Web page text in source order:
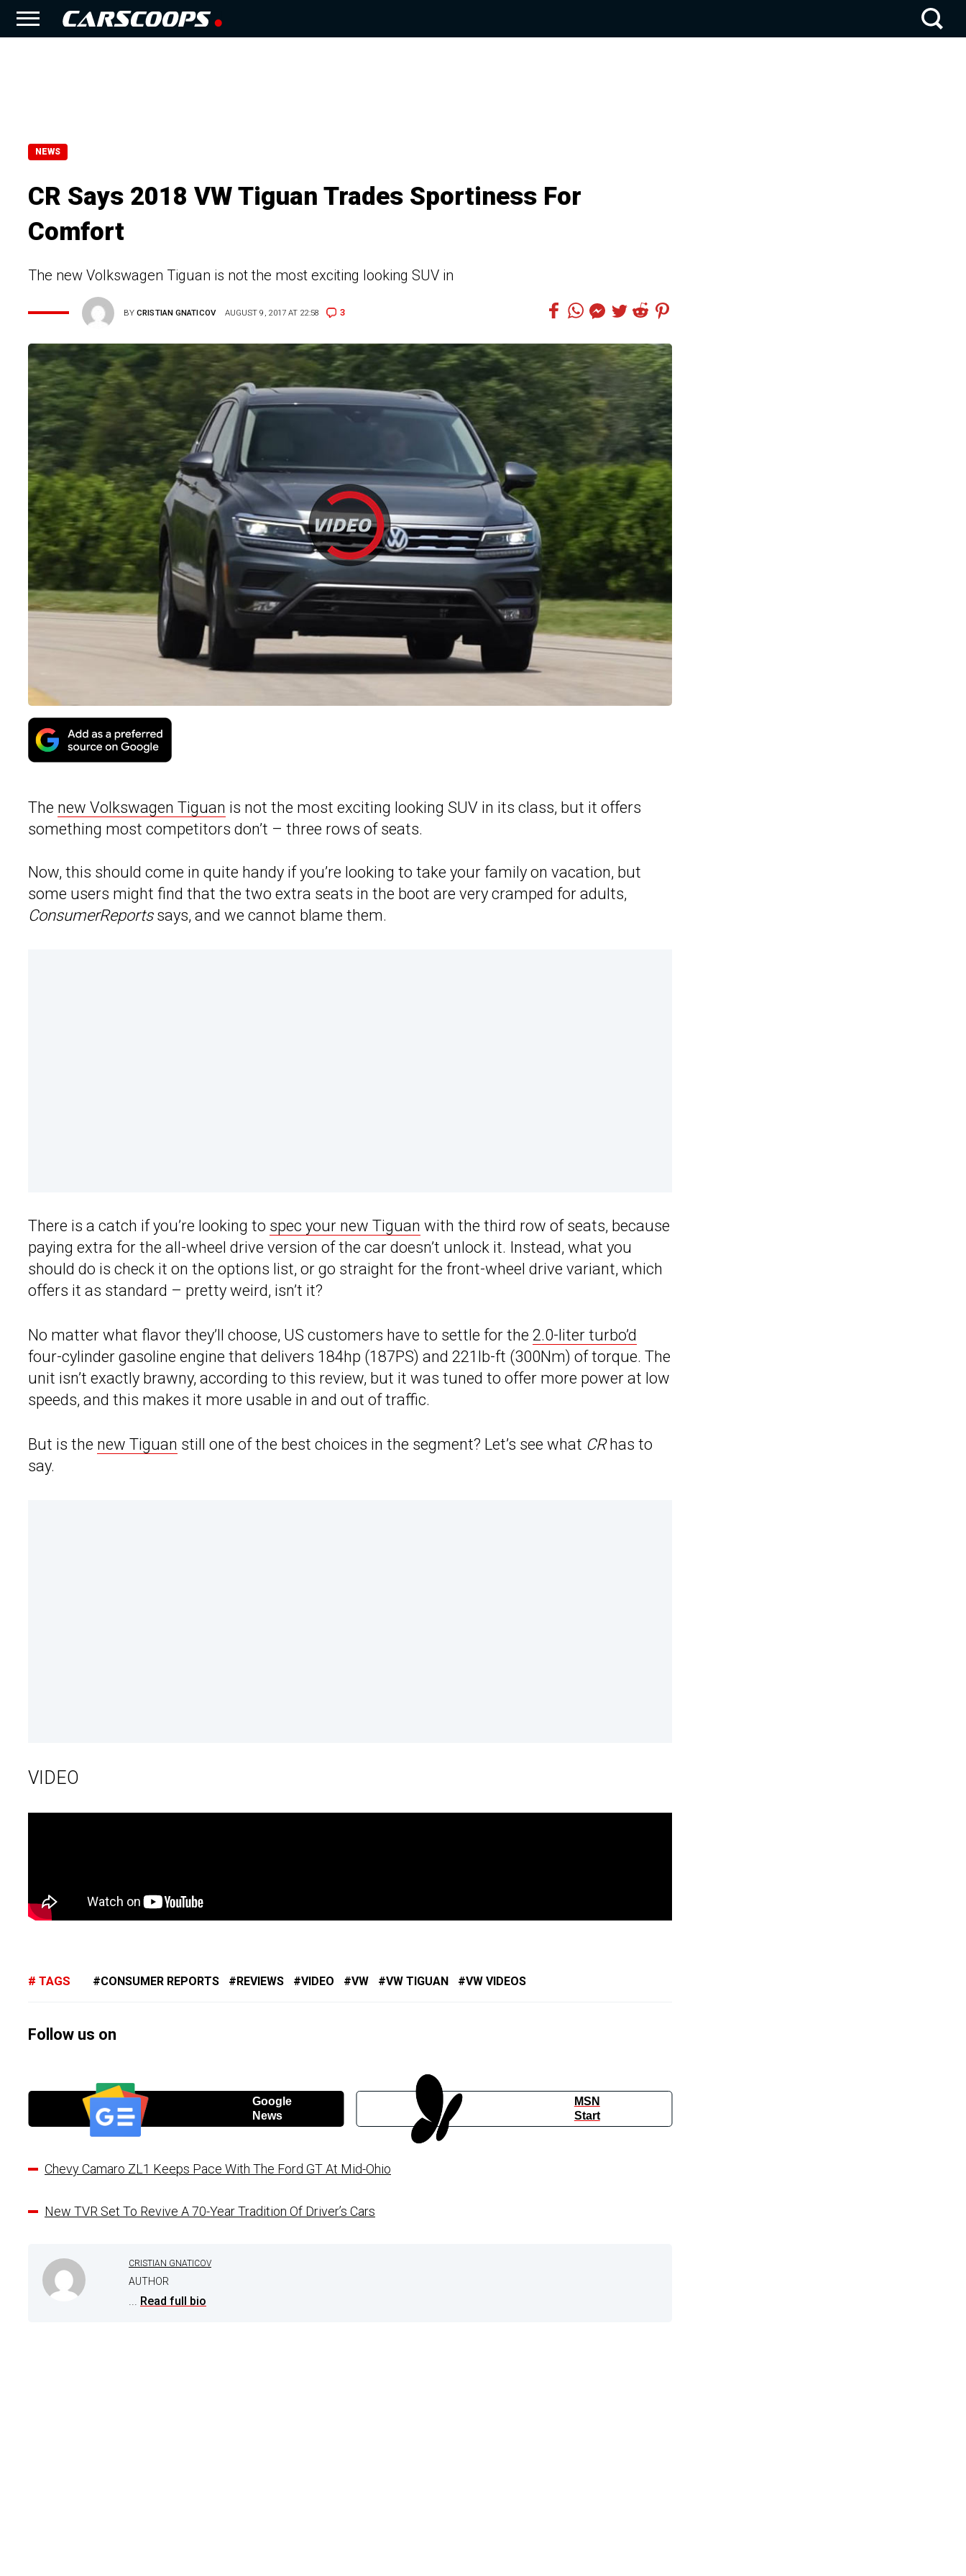
NEWS
CR Says 2018 VW Tiguan Trades Sportiness For
Comfort
The new Volkswagen Tiguan is not the most exciting looking SUV in
BYCRISTIAN GNATICOV AUGUST 9, 2017 AT 22:58 3
The new Volkswagen Tiguan is not the most exciting looking SUV in its class, but it offers
something most competitors don’t – three rows of seats.
Now, this should come in quite handy if you’re looking to take your family on vacation, but
some users might find that the two extra seats in the boot are very cramped for adults,
ConsumerReportssays, and we cannot blame them.
There is a catch if you’re looking to spec your new Tiguan with the third row of seats, because
paying extra for the all-wheel drive version of the car doesn’t unlock it. Instead, what you
should do is check it on the options list, or go straight for the front-wheel drive variant, which
offers it as standard – pretty weird, isn’t it?
No matter what flavor they’ll choose, US customers have to settle for the 2.0-liter turbo’d
four-cylinder gasoline engine that delivers 184hp (187PS) and 221lb-ft (300Nm) of torque. The
unit isn’t exactly brawny, according to this review, but it was tuned to offer more power at low
speeds, and this makes it more usable in and out of traffic.
But is the new Tiguan still one of the best choices in the segment? Let’s see what CRhas to
say.
VIDEO
TAGS CONSUMER REPORTS REVIEWS VIDEO VW VW TIGUAN VW VIDEOS
Follow us on
Google
News
MSN
Start
Chevy Camaro ZL1 Keeps Pace With The Ford GT At Mid-Ohio
New TVR Set To Revive A 70-Year Tradition Of Driver’s Cars
CRISTIAN GNATICOV
AUTHOR
... Read full bio